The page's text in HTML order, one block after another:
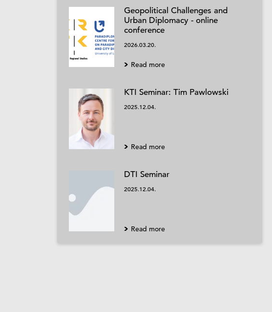
Geopolitical Challenges and
Urban Diplomacy - online
conference
2026.03.20.
Read more
KTI Seminar: Tim Pawlowski
2025.12.04.
Read more
DTI Seminar
2025.12.04.
Read more